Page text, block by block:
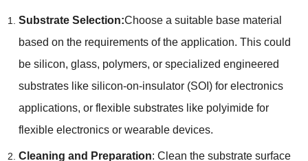
Substrate Selection:Choose a suitable base material
based on the requirements of the application. This could
be silicon, glass, polymers, or specialized engineered
substrates like silicon-on-insulator(SOI ) for electronics
applications, or flexible substrates like polyimide for
flexible electronics or wearable devices.
Cleaning and Preparation: Clean the substrate surface